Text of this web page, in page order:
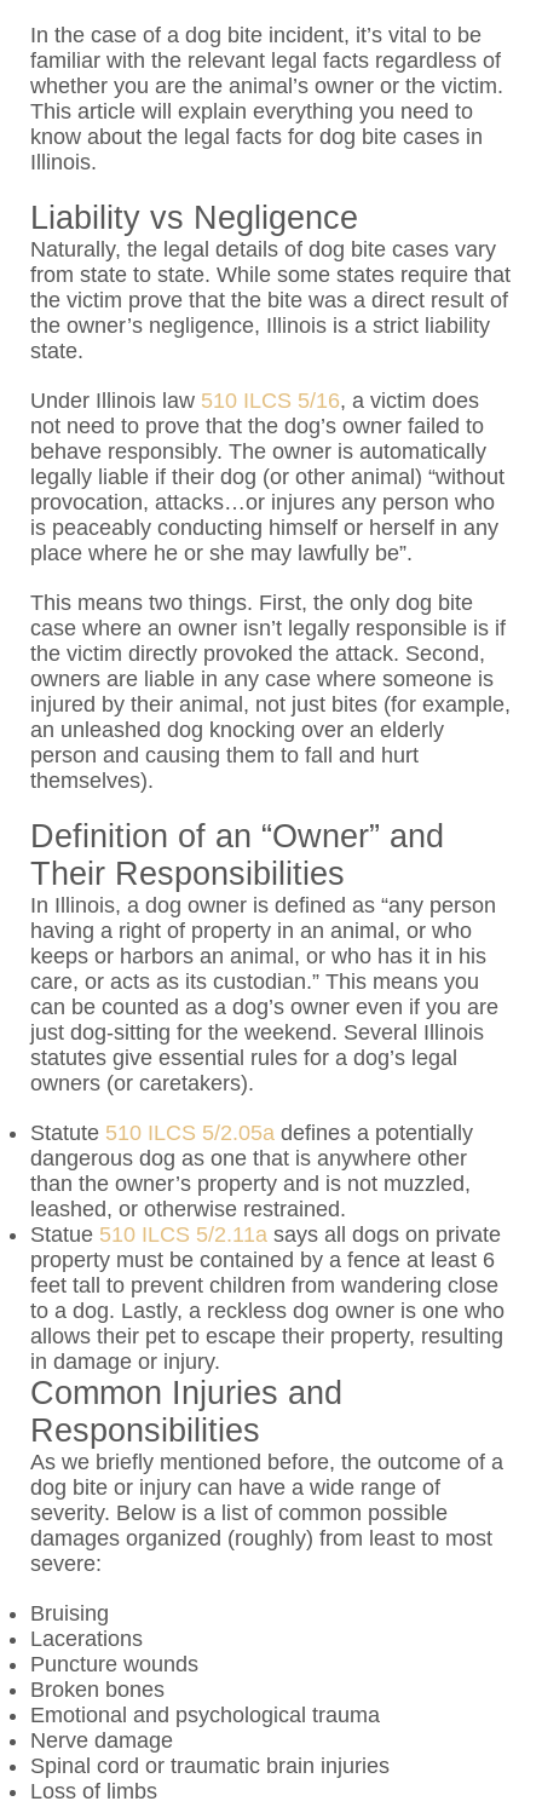
In the case of a dog bite incident, it’s vital to be
familiar with the relevant legal facts regardless of
whether you are the animal’s owner or the victim.
This article will explain everything you need to
know about the legal facts for dog bite cases in
Illinois.
Liability vs Negligence
Naturally, the legal details of dog bite cases vary
from state to state. While some states require that
the victim prove that the bite was a direct result of
the owner’s negligence, Illinois is a strict liability
state.
Under Illinois law 510 ILCS 5/16, a victim does
not need to prove that the dog’s owner failed to
behave responsibly. The owner is automatically
legally liable if their dog (or other animal) “without
provocation, attacks…or injures any person who
is peaceably conducting himself or herself in any
place where he or she may lawfully be”.
This means two things. First, the only dog bite
case where an owner isn’t legally responsible is if
the victim directly provoked the attack. Second,
owners are liable in any case where someone is
injured by their animal, not just bites (for example,
an unleashed dog knocking over an elderly
person and causing them to fall and hurt
themselves).
Definition of an “Owner” and
Their Responsibilities
In Illinois, a dog owner is defined as “any person
having a right of property in an animal, or who
keeps or harbors an animal, or who has it in his
care, or acts as its custodian.” This means you
can be counted as a dog’s owner even if you are
just dog-sitting for the weekend. Several Illinois
statutes give essential rules for a dog’s legal
owners (or caretakers).
Statute 510 ILCS 5/2.05a defines a potentially
dangerous dog as one that is anywhere other
than the owner’s property and is not muzzled,
leashed, or otherwise restrained.
Statue 510 ILCS 5/2.11a says all dogs on private
property must be contained by a fence at least 6
feet tall to prevent children from wandering close
to a dog. Lastly, a reckless dog owner is one who
allows their pet to escape their property, resulting
in damage or injury.
Common Injuries and
Responsibilities
As we briefly mentioned before, the outcome of a
dog bite or injury can have a wide range of
severity. Below is a list of common possible
damages organized (roughly) from least to most
severe:
Bruising
Lacerations
Puncture wounds
Broken bones
Emotional and psychological trauma
Nerve damage
Spinal cord or traumatic brain injuries
Loss of limbs